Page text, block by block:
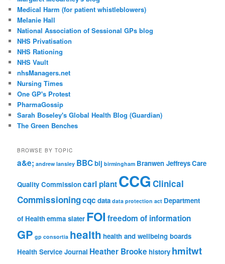
Medical Harm (for patient whistleblowers)
Melanie Hall
National Association of Sessional GPs blog
NHS Privatisation
NHS Rationing
NHS Vault
nhsManagers.net
Nursing Times
One GP's Protest
PharmaGossip
Sarah Boseley's Global Health Blog (Guardian)
The Green Benches
BROWSE BY TOPIC
a&e; andrew lansley BBCbij birmingham Branwen JeffreysCare
Quality Commissioncarl plantCCG Clinical
Commissioningcqc data data protection act Department
of Healthemma slater FOI freedom of information
GP gp consortia health health and wellbeing boards
Health Service Journal Heather Brooke history hmitwt